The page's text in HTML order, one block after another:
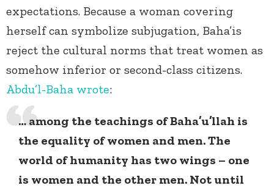
expectations. Because a woman covering
herself can symbolize subjugation, Baha’is
reject the cultural norms that treat women as
somehow inferior or second-class citizens.
Abdu’l-Baha wrote:
… among the teachings of Baha’u’llah is
the equality of women and men. The
world of humanity has two wings – one
is women and the other men. Not until